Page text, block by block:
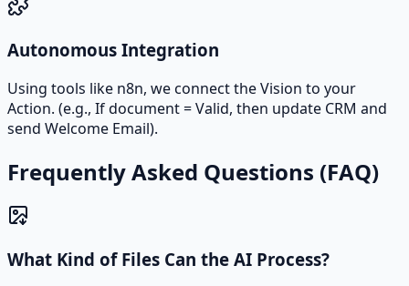
Autonomous Integration
Using tools like n8n, we connect the Vision to your
Action. (e.g., If document = Valid, then update CRM and
send Welcome Email).
Frequently Asked Questions (FAQ)
What Kind of Files Can the AI Process?